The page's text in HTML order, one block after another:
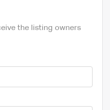
the listing owners